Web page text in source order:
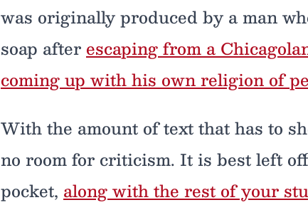
was originally produced by a man
soap after escaping from a
coming up with his own religion of
With the amount of text that has to
no room for criticism. It is best left
pocket, along with the rest of your